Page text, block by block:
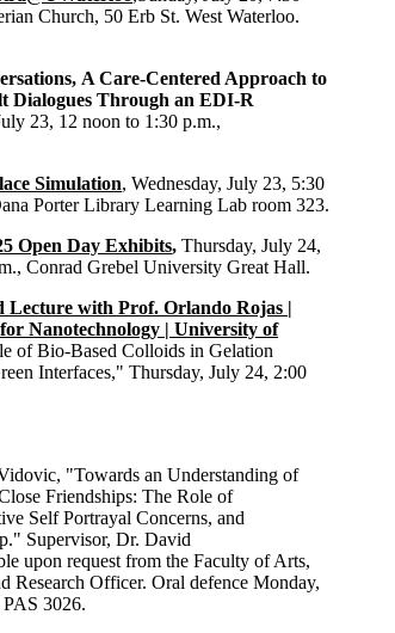
Church, 50 Erb St. West Waterloo.
A Care-Centered Approach to
Dialogues Through an EDI-R
23, 12 noon to 1:30 p.m.,
Simulation, Wednesday, July 23, 5:30
Porter Library Learning Lab room 323.
Open Day Exhibits,Thursday, July 24,
Conrad Grebel University Great Hall.
Lecture with Prof. Orlando Rojas |
Nanotechnology | University of
of Bio-Based Colloids in Gelation
Interfaces," Thursday, July 24, 2:00
"Towards an Understanding of
Friendships: The Role of
Self Portrayal Concerns, and
Supervisor, Dr. David
upon request from the Faculty of Arts,
Research Officer. Oral defence Monday,
3026.